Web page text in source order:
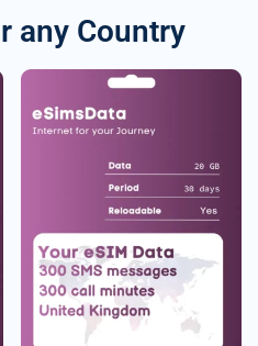
any Country